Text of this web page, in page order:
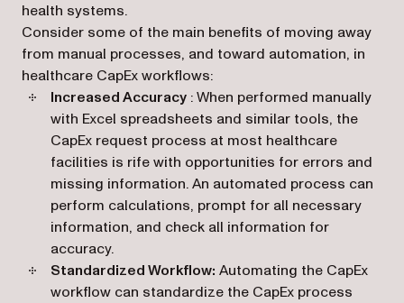
health systems.
Consider some of the main benefits of moving away
from manual processes, and toward automation, in
healthcare CapEx workflows:
Increased Accuracy : When performed manually
with Excel spreadsheets and similar tools, the
CapEx request process at most healthcare
facilities is rife with opportunities for errors and
missing information. An automated process can
perform calculations, prompt for all necessary
information, and check all information for
accuracy.
Standardized Workflow: Automating the CapEx
workflow can standardize the CapEx process